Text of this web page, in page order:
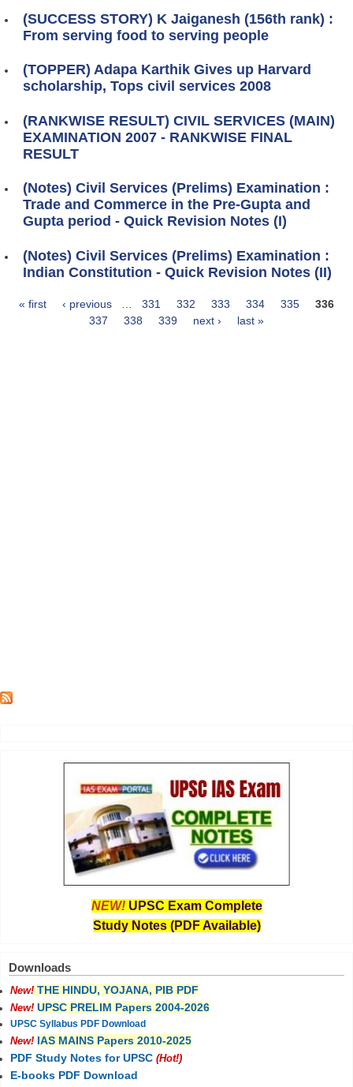
(SUCCESS STORY) K Jaiganesh (156th rank) :
From serving food to serving people
(TOPPER) Adapa Karthik Gives up Harvard
scholarship, Tops civil services 2008
(RANKWISE RESULT) CIVIL SERVICES (MAIN)
EXAMINATION 2007 - RANKWISE FINAL
RESULT
(Notes) Civil Services (Prelims) Examination :
Trade and Commerce in the Pre-Gupta and
Gupta period - Quick Revision Notes (I)
(Notes) Civil Services (Prelims) Examination :
Indian Constitution - Quick Revision Notes (II)
« first ‹ previous … 331 332 333 334 335
336
337
338 339 next › last »
NEW! UPSC Exam Complete
Study Notes (PDF Available)
Downloads
New! THE HINDU, YOJANA, PIB PDF
New! UPSC PRELIM Papers 2004-2026
UPSC Syllabus PDF Download
New! IAS MAINS Papers 2010-2025
PDF Study Notes for UPSC (Hot!)
E-books PDF Download